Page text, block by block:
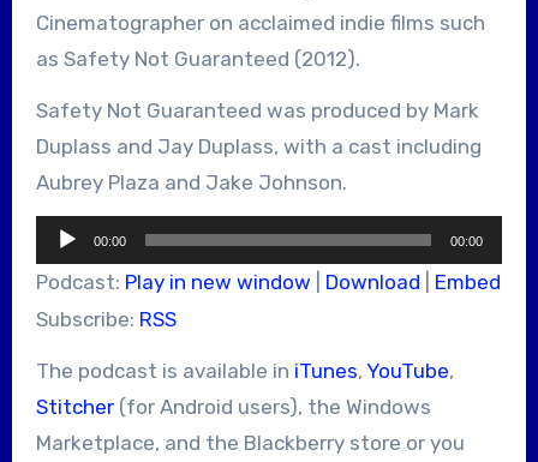
Cinematographer on acclaimed indie films such
as Safety Not Guaranteed (2012).
Safety Not Guaranteed was produced by Mark
Duplass and Jay Duplass, with a cast including
Aubrey Plaza and Jake Johnson.
Audio
Player
00:00 00:00
Podcast: Play in new window Download
Embed
Subscribe: RSS
The podcast is available in iTunes, YouTube,
Stitcher(for Android users), the Windows
Marketplace, and the Blackberry store or you